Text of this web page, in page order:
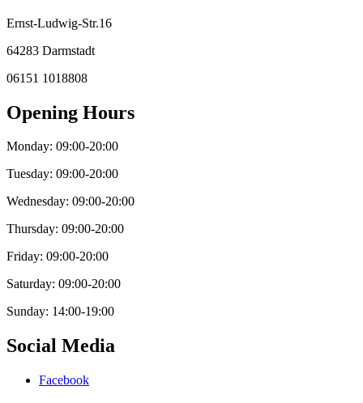
Ernst-Ludwig-Str.16
64283 Darmstadt
06151 1018808
Opening Hours
Monday: 09:00-20:00
Tuesday: 09:00-20:00
Wednesday: 09:00-20:00
Thursday: 09:00-20:00
Friday: 09:00-20:00
Saturday: 09:00-20:00
Sunday: 14:00-19:00
Social Media
Facebook